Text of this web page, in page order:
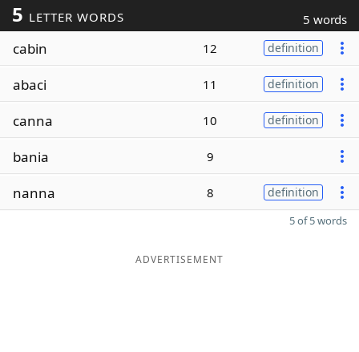
5 LETTER WORDS 5 words
cabin 12 definition
abaci 11 definition
canna 10 definition
bania 9
nanna 8 definition
5 of 5 words
ADVERTISEMENT